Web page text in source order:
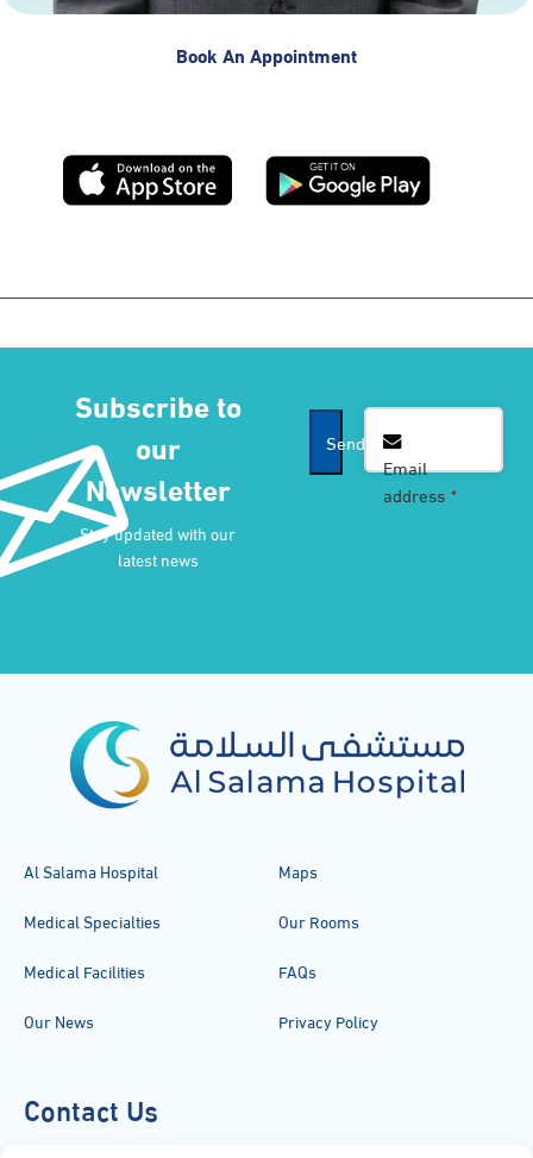
Book An Appointment
Subscribe to
our
Newsletter
Stay updated with our
latest news
Company
Name *
Send
Email
address *
Al Salama Hospital
Medical Specialties
Medical Facilities
Our News
Maps
Our Rooms
FAQs
Privacy Policy
Contact Us